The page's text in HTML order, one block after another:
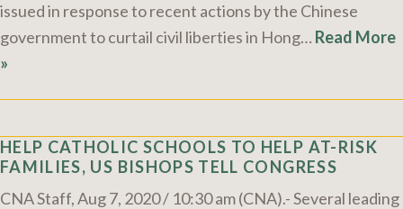
issued in response to recent actions by the Chinese
government to curtail civil liberties in Hong… Read More
»
HELP CATHOLIC SCHOOLS TO HELP AT-RISK
FAMILIES, US BISHOPS TELL CONGRESS
CNA Staff, Aug 7, 2020 / 10:30 am (CNA).- Several leading